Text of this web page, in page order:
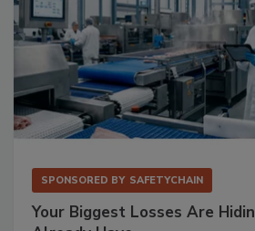
SPONSORED BY SAFETYCHAIN
Your Biggest Losses Are